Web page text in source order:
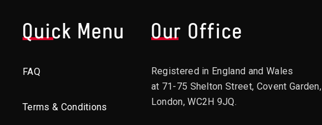
Quick Menu
FAQ
Terms & Conditions
Our Office
Registered in England and Wales
at 71-75 Shelton Street, Covent Garden,
London, WC2H 9JQ.